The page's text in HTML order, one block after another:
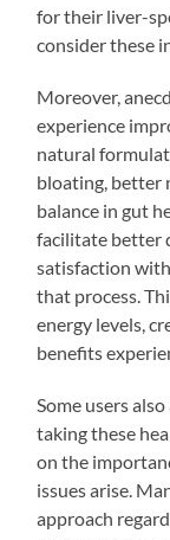
for their liver-
consider these
Moreover,
experience
natural
bloating, better
balance in gut
facilitate better
satisfaction
that process.
energy levels,
benefits
Some users
taking these
on the
issues arise.
approach